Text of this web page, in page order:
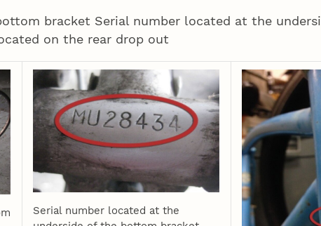
bracket Serial number located at the
on the rear drop out
Serial number located at the